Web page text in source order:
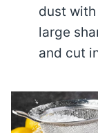
dust with
large
and cut